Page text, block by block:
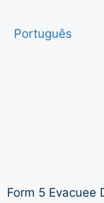
Português
Form 5 Evacuee